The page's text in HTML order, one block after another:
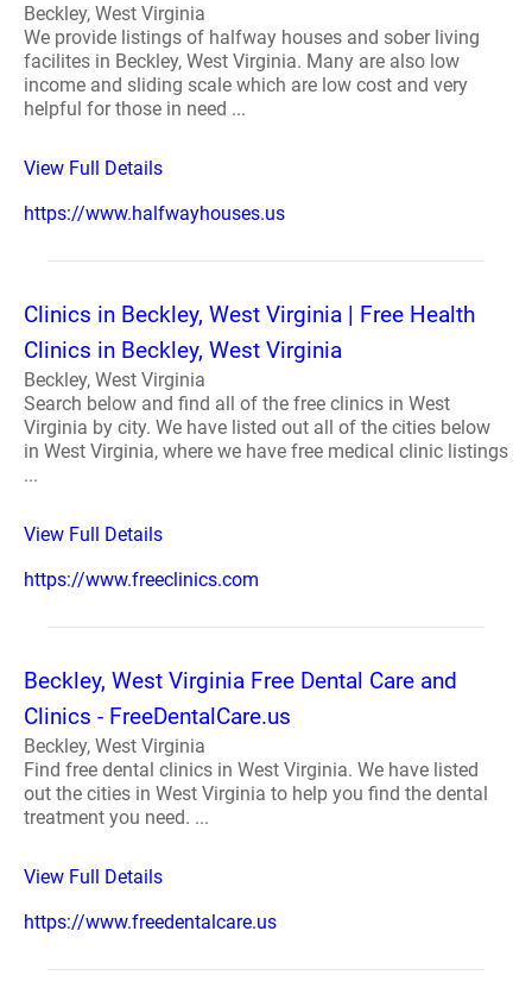
Beckley, West Virginia
We provide listings of halfway houses and sober living
facilites in Beckley, West Virginia. Many are also low
income and sliding scale which are low cost and very
helpful for those in need ...
View Full Details
https://www.halfwayhouses.us
Clinics in Beckley, West Virginia | Free Health
Clinics in Beckley, West Virginia
Beckley, West Virginia
Search below and find all of the free clinics in West
Virginia by city. We have listed out all of the cities below
in West Virginia, where we have free medical clinic listings
...
View Full Details
https://www.freeclinics.com
Beckley, West Virginia Free Dental Care and
Clinics - FreeDentalCare.us
Beckley, West Virginia
Find free dental clinics in West Virginia. We have listed
out the cities in West Virginia to help you find the dental
treatment you need. ...
View Full Details
https://www.freedentalcare.us